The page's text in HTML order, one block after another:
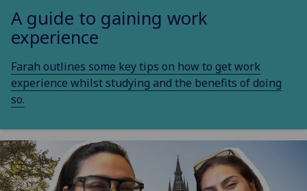
A guide to gaining work
experience
Farah outlines some key tips on how to get work
experience whilst studying and the benefits of doing
so.